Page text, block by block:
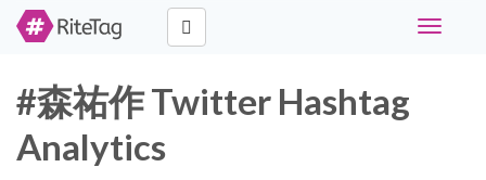
Toggle
#森祐作 Twitter Hashtag
Analytics